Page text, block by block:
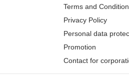
Terms and
Privacy Policy
Personal data
Promotion
Contact for